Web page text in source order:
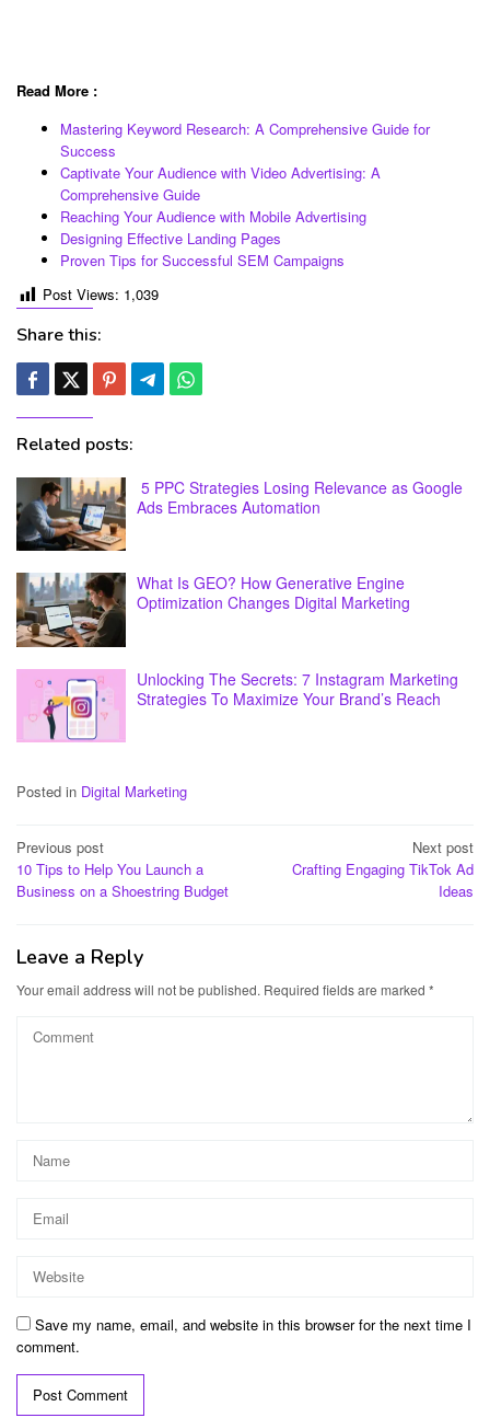
Read More :
Mastering Keyword Research: A Comprehensive Guide for
Success
Captivate Your Audience with Video Advertising: A
Comprehensive Guide
Reaching Your Audience with Mobile Advertising
Designing Effective Landing Pages
Proven Tips for Successful SEM Campaigns
Post Views: 1,039
Share this:
Related posts:
5 PPC Strategies Losing Relevance as Google
Ads Embraces Automation
What Is GEO? How Generative Engine
Optimization Changes Digital Marketing
Unlocking The Secrets: 7 Instagram Marketing
Strategies To Maximize Your Brand’s Reach
Posted in Digital Marketing
Post
navigation
Previous post
10 Tips to Help You Launch a
Business on a Shoestring Budget
Next post
Crafting Engaging TikTok Ad
Ideas
Leave a Reply
Your email address will not be published. Required fields are marked *
Save my name, email, and website in this browser for the next time I
comment.